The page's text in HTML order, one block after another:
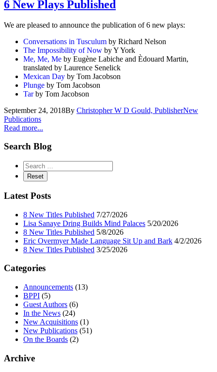
6 New Plays Published
We are pleased to announce the publication of 6 new plays:
Conversations in Tusculum by Richard Nelson
The Impossibility of Now by Y York
Me, Me, Me by Eugène Labiche and Èdouard Martin,
translated by Laurence Senelick
Mexican Day by Tom Jacobson
Plunge by Tom Jacobson
Tarby Tom Jacobson
September 24, 2018By Christopher W D Gould, PublisherNew
Publications
Read more...
Search Blog
Latest Posts
8 New Titles Published 7/27/2026
Lisa Sanaye Dring Builds Mind Palaces 5/20/2026
8 New Titles Published 5/8/2026
Eric Overmyer Made Language Sit Up and Bark 4/2/2026
8 New Titles Published 3/25/2026
Categories
Announcements (13)
BPPI (5)
Guest Authors (6)
In the News (24)
New Acquisitions (1)
New Publications (51)
On the Boards (2)
Archive